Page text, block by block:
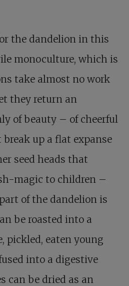
the dandelion in this
monoculture, which is
take almost no work
they return an
of beauty – of cheerful
up a flat expanse
seed heads that
magic to children –
of the dandelion is
be roasted into a
pickled, eaten young
into a digestive
can be dried as an